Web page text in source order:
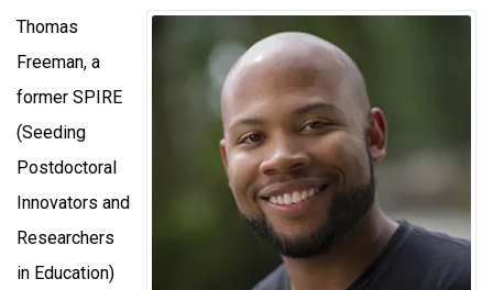
Thomas
Freeman, a
former SPIRE
(Seeding
Postdoctoral
Innovators and
Researchers
in Education)